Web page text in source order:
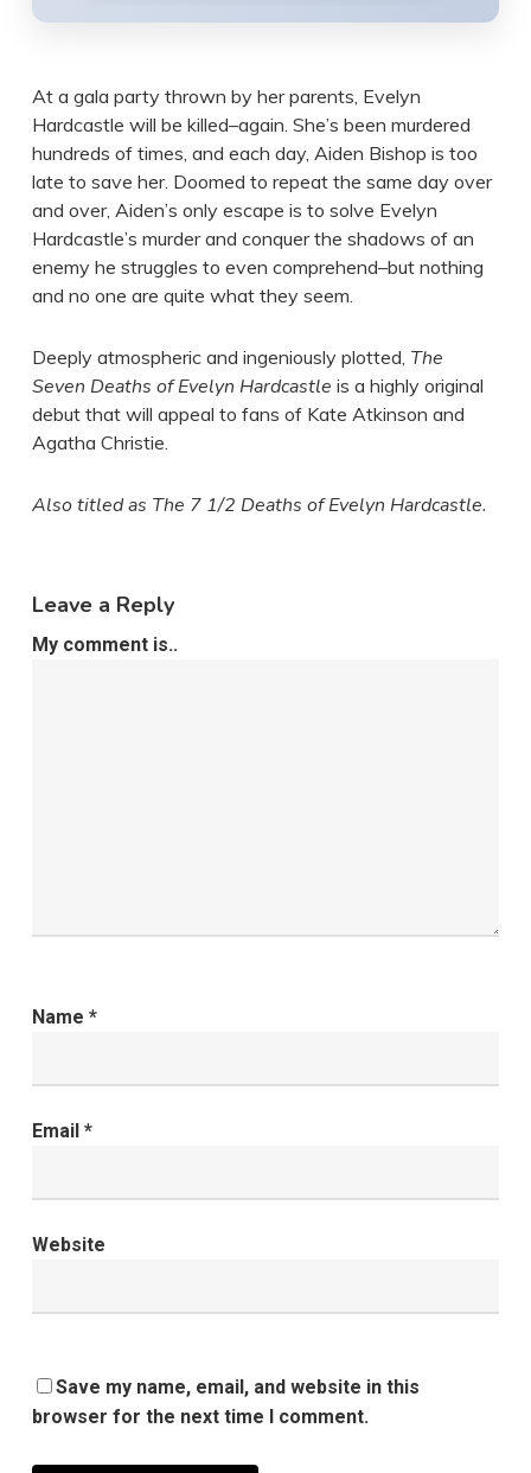
At a gala party thrown by her parents, Evelyn
Hardcastle will be killed–again. She’s been murdered
hundreds of times, and each day, Aiden Bishop is too
late to save her. Doomed to repeat the same day over
and over, Aiden’s only escape is to solve Evelyn
Hardcastle’s murder and conquer the shadows of an
enemy he struggles to even comprehend–but nothing
and no one are quite what they seem.
Deeply atmospheric and ingeniously plotted, The
Seven Deaths of Evelyn Hardcastle is a highly original
debut that will appeal to fans of Kate Atkinson and
Agatha Christie.
Also titled as The 7 1/2 Deaths of Evelyn Hardcastle.
Leave a Reply
My comment is..
Name *
Email *
Website
Save my name, email, and website in this
browser for the next time I comment.